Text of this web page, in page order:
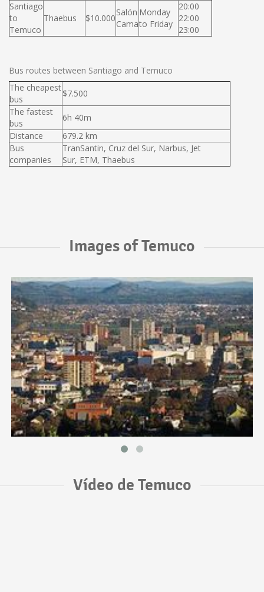
Santiago
to
Temuco
Thaebus $10.000
Salón
Cama
Monday
to Friday
20:00
22:00
23:00
Bus routes between Santiago and Temuco
The cheapest
bus
$7.500
The fastest
bus
6h 40m
Distance
679.2 km
Bus
companies
TranSantin, Cruz del Sur, Narbus, Jet
Sur, ETM, Thaebus
Images of Temuco
Vídeo de Temuco